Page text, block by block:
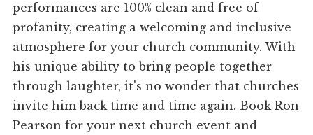
performances are 100% clean and free of
profanity, creating a welcoming and inclusive
atmosphere for your church community. With
his unique ability to bring people together
through laughter, it's no wonder that churches
invite him back time and time again. Book Ron
Pearson for your next church event and